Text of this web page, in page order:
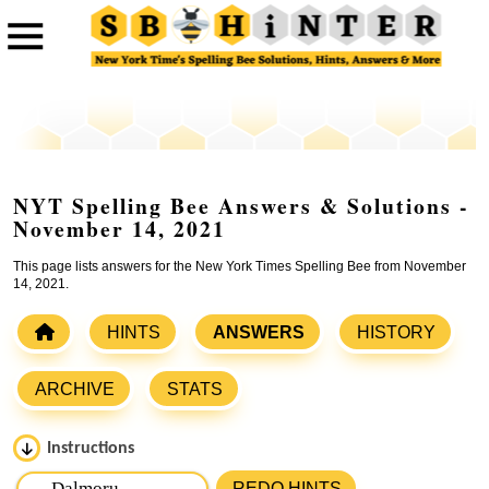
NYT Spelling Bee Answers & Solutions -
November 14, 2021
This page lists answers for the New York Times Spelling Bee from November
14, 2021.
HINTS ANSWERS HISTORY
ARCHIVE STATS
Instructions